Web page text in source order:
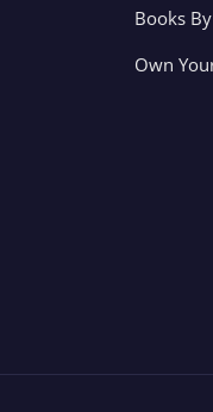
Books
Own